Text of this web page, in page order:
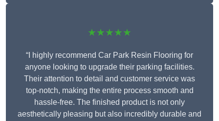
★★★★★
“I highly recommend Car Park Resin Flooring for
anyone looking to upgrade their parking facilities.
Their attention to detail and customer service was
top-notch, making the entire process smooth and
hassle-free. The finished product is not only
aesthetically pleasing but also incredibly durable and